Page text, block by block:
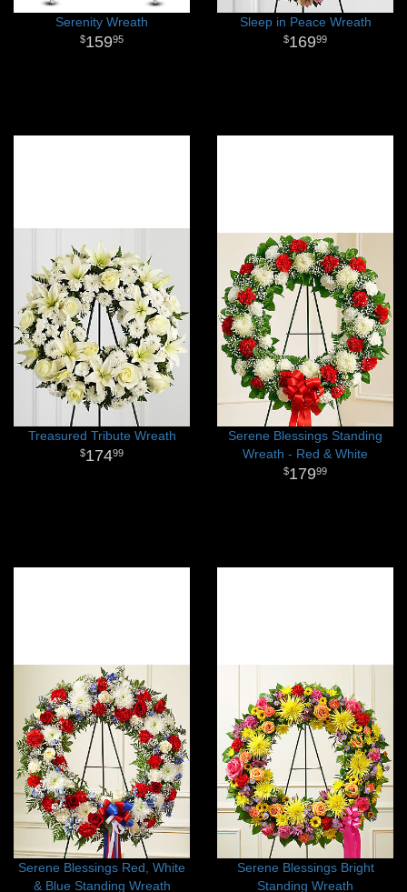
Serenity Wreath
15995
Sleep in Peace Wreath
16999
Treasured Tribute Wreath
17499
Serene Blessings Standing
Wreath - Red & White
17999
Serene Blessings Red, White
& Blue Standing Wreath
Serene Blessings Bright
Standing Wreath